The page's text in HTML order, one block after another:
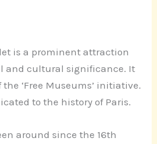
is a prominent attraction
and cultural significance. It
‘Free Museums’ initiative.
to the history of Paris.
around since the 16th